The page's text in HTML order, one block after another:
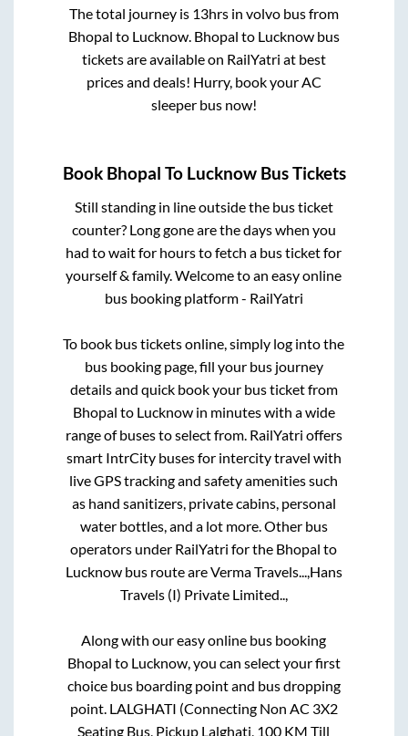
The total journey is 13hrs in volvo bus from
Bhopal to Lucknow. Bhopal to Lucknowbus
tickets are available on RailYatri at best
prices and deals! Hurry, book your AC
sleeper bus now!
Book Bhopal To LucknowBus Tickets
Still standing in line outside the bus ticket
counter? Long gone are the days when you
had to wait for hours to fetch a bus ticket for
yourself & family. Welcome to an easy online
bus booking platform - RailYatri
To book bus tickets online, simply log into the
bus booking page, fill your bus journey
details and quick book your bus ticket from
Bhopal to Lucknowin minutes with a wide
range of buses to select from. RailYatri offers
smart IntrCity buses for intercity travel with
live GPS tracking and safety amenities such
as hand sanitizers, private cabins, personal
water bottles, and a lot more. Other bus
operators under RailYatri for the Bhopal to
Lucknowbus route areVerma Travels...,Hans
Travels (I) Private Limited..,
Along with our easy online bus booking
Bhopal to Lucknow, you can select your first
choice bus boarding point and bus dropping
point. LALGHATI (Connecting Non AC 3X2
Seating Bus, Pickup Lalghati, 100 KM Till